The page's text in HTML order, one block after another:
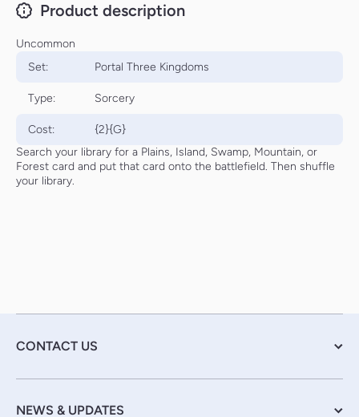
Product description
Uncommon
Set:
Portal Three Kingdoms
Type: Sorcery
Cost:
{2}{G}
Search your library for a Plains, Island, Swamp, Mountain, or
Forest card and put that card onto the battlefield. Then shuffle
your library.
CONTACT US
NEWS & UPDATES